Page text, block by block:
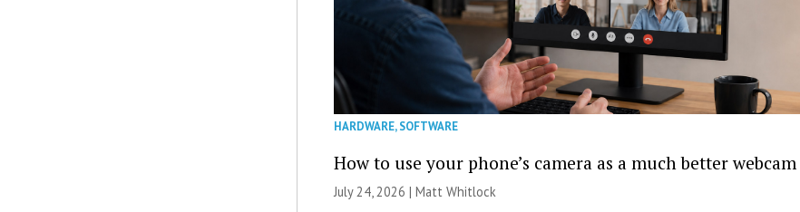
HARDWARE,SOFTWARE
How to use your phone’s camera as a much better webcam
July 24, 2026 |Matt Whitlock